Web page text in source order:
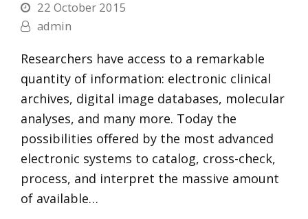
22 October 2015
admin
Researchers have access to a remarkable
quantity of information: electronic clinical
archives, digital image databases, molecular
analyses, and many more. Today the
possibilities offered by the most advanced
electronic systems to catalog, cross-check,
process, and interpret the massive amount
of available…